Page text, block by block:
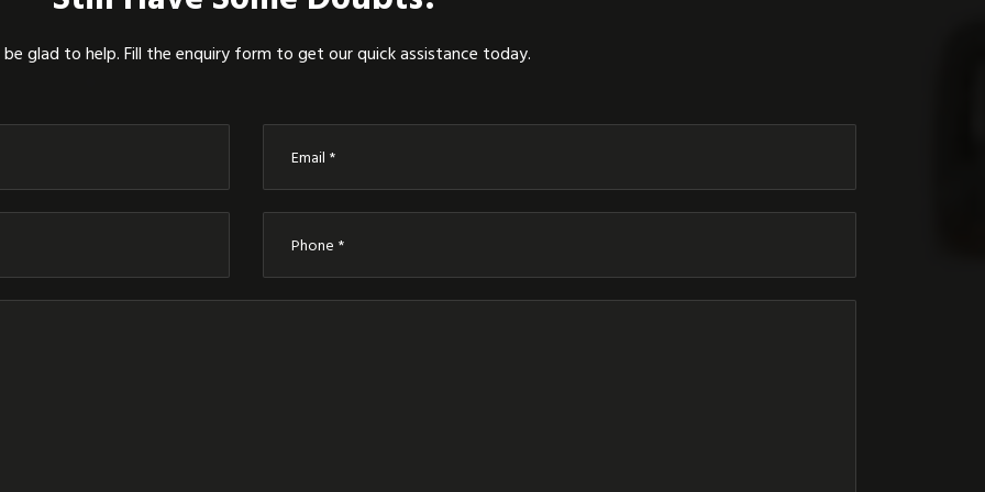
be glad to help. Fill the enquiry form to get our quick assistance today.